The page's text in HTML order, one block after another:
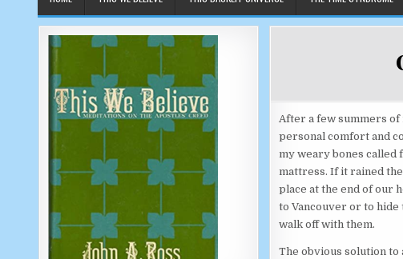
After a few summers
personal comfort and
my weary bones
mattress. If it rained
place at the end of our
to Vancouver or to
walk off with them.
The obvious solution to